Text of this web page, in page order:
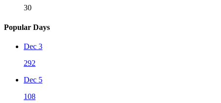
30
Popular Days
Dec 3
292
Dec 5
108